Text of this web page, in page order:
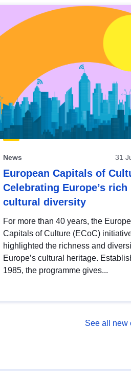
News 31
European Capitals of
Celebrating Europe’s rich
cultural diversity
For more than 40 years, the
Capitals of Culture (ECoC)
highlighted the richness and
Europe’s cultural heritage.
1985, the programme gives...
See all new